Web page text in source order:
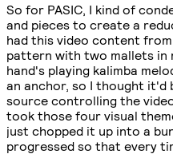
So for PASIC, I kind of
and pieces to create a
had this video content from
pattern with two mallets in
hand's playing kalimba
an anchor, so I thought
source controlling the
took those four visual
just chopped it up into a
progressed so that every